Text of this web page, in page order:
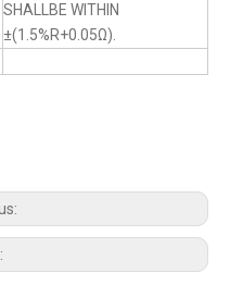
SHALLBE WITHIN
±(1.5%R+0.05Ω).